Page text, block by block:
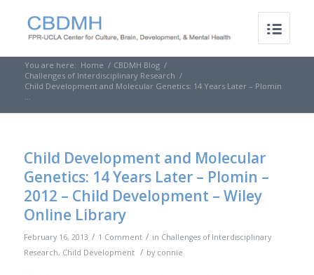
You are here: Home / CBDMH Blog /
Challenges of Interdisciplinary Research /
Child Development and Molecular Genetics: 14 Years Later – Plomin
...
Child Development and Molecular
Genetics: 14 Years Later – Plomin –
2012 – Child Development – Wiley
Online Library
February 16, 2013 / 1 Comment / in Challenges of Interdisciplinary
Research, Child Development / by connie